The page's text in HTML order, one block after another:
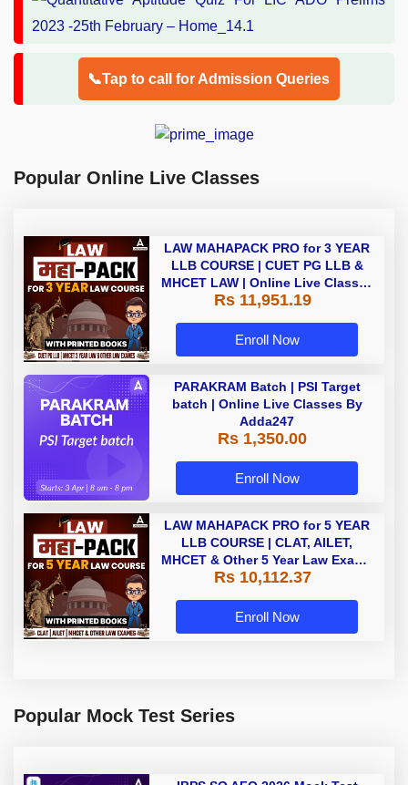
📞Tap to call for Admission Queries
Popular Online Live Classes
LAW MAHAPACK PRO for 3 YEAR
LLB COURSE | CUET PG LLB &
MHCET LAW | Online Live Classes
with Printed Books by Adda 247
Rs 11,951.19
Enroll Now
PARAKRAM Batch | PSI Target
batch | Online Live Classes By
Adda247
Rs 1,350.00
Enroll Now
LAW MAHAPACK PRO for 5 YEAR
LLB COURSE | CLAT, AILET,
MHCET & Other 5 Year Law Exams
| Online Live Classes with Printed
Rs 10,112.37
Enroll Now
Popular Mock Test Series